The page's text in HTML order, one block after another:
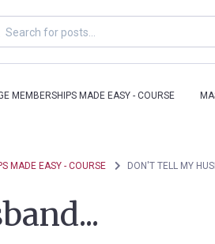
MEMBERSHIPS MADE EASY - COURSE
MADE EASY - COURSE DON'T TELL MY